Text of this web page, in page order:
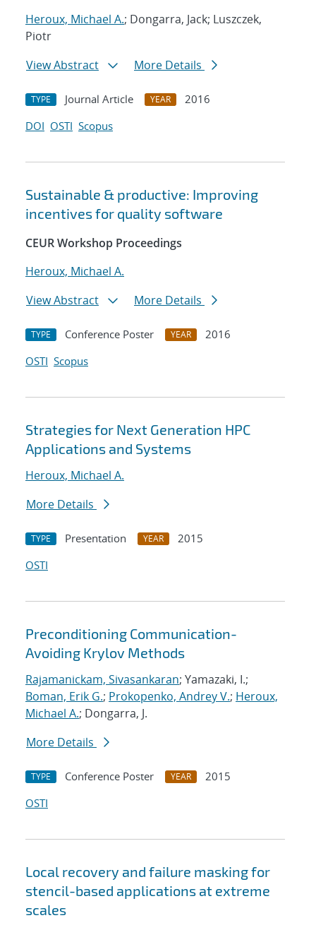
Heroux, Michael A.; Dongarra, Jack; Luszczek,
Piotr
View Abstract
More Details
TYPE Journal Article YEAR
2016
DOI OSTI Scopus
Sustainable & productive: Improving
incentives for quality software
CEUR Workshop Proceedings
Heroux, Michael A.
View Abstract
More Details
TYPE Conference Poster YEAR
2016
OSTI Scopus
Strategies for Next Generation HPC
Applications and Systems
Heroux, Michael A.
More Details
TYPE Presentation YEAR
2015
OSTI
Preconditioning Communication-
Avoiding Krylov Methods
Rajamanickam, Sivasankaran; Yamazaki, I.;
Boman, Erik G.; Prokopenko, Andrey V.; Heroux,
Michael A.; Dongarra, J.
More Details
TYPE Conference Poster YEAR
2015
OSTI
Local recovery and failure masking for
stencil-based applications at extreme
scales